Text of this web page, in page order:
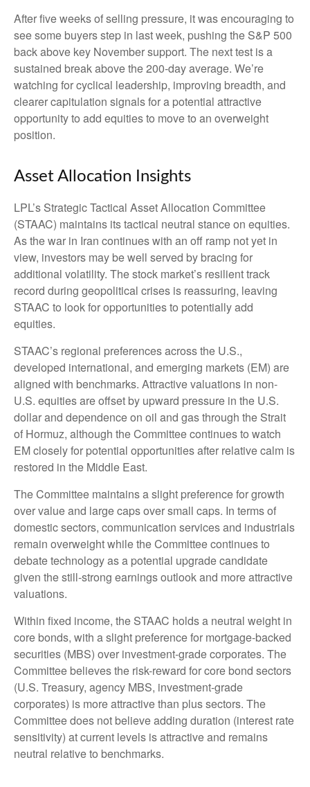
After five weeks of selling pressure, it was encouraging to
see some buyers step in last week, pushing the S&P 500
back above key November support. The next test is a
sustained break above the 200‑day average. We’re
watching for cyclical leadership, improving breadth, and
clearer capitulation signals for a potential attractive
opportunity to add equities to move to an overweight
position.
Asset Allocation Insights
LPL’s Strategic Tactical Asset Allocation Committee
(STAAC) maintains its tactical neutral stance on equities.
As the war in Iran continues with an off ramp not yet in
view, investors may be well served by bracing for
additional volatility. The stock market’s resilient track
record during geopolitical crises is reassuring, leaving
STAAC to look for opportunities to potentially add
equities.
STAAC’s regional preferences across the U.S.,
developed international, and emerging markets (EM) are
aligned with benchmarks. Attractive valuations in non-
U.S. equities are offset by upward pressure in the U.S.
dollar and dependence on oil and gas through the Strait
of Hormuz, although the Committee continues to watch
EM closely for potential opportunities after relative calm is
restored in the Middle East.
The Committee maintains a slight preference for growth
over value and large caps over small caps. In terms of
domestic sectors, communication services and industrials
remain overweight while the Committee continues to
debate technology as a potential upgrade candidate
given the still-strong earnings outlook and more attractive
valuations.
Within fixed income, the STAAC holds a neutral weight in
core bonds, with a slight preference for mortgage-backed
securities (MBS) over investment-grade corporates. The
Committee believes the risk-reward for core bond sectors
(U.S. Treasury, agency MBS, investment-grade
corporates) is more attractive than plus sectors. The
Committee does not believe adding duration (interest rate
sensitivity) at current levels is attractive and remains
neutral relative to benchmarks.